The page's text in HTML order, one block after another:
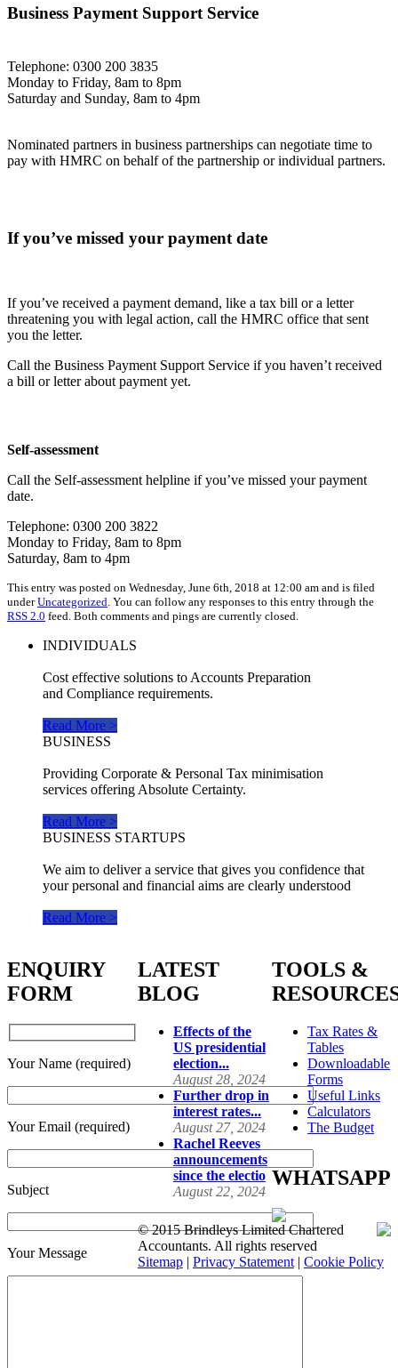
Business Payment Support Service
Telephone: 0300 200 3835
Monday to Friday, 8am to 8pm
Saturday and Sunday, 8am to 4pm
Nominated partners in business partnerships can negotiate time to
pay with HMRC on behalf of the partnership or individual partners.
If you’ve missed your payment date
If you’ve received a payment demand, like a tax bill or a letter
threatening you with legal action, call the HMRC office that sent
you the letter.
Call the Business Payment Support Service if you haven’t received
a bill or letter about payment yet.
Self-assessment
Call the Self-assessment helpline if you’ve missed your payment
date.
Telephone: 0300 200 3822
Monday to Friday, 8am to 8pm
Saturday, 8am to 4pm
This entry was posted on Wednesday, June 6th, 2018 at 12:00 am and is filed
underUncategorized. You can follow any responses to this entry through the
RSS 2.0 feed. Both comments and pings are currently closed.
INDIVIDUALS
Cost effective solutions to Accounts Preparation
and Compliance requirements.
Read More >
BUSINESS
Providing Corporate & Personal Tax minimisation
services offering Absolute Certainty.
Read More >
BUSINESS STARTUPS
We aim to deliver a service that gives you confidence that
your personal and financial aims are clearly understood
Read More >
ENQUIRY
FORM
Your Name (required)
Your Email (required)
Subject
Your Message
LATEST
BLOG
Effects of the
US presidential
election...
August 28, 2024
Further drop in
interest rates...
August 27, 2024
Rachel Reeves
announcements
since the electio
August 22, 2024
TOOLS &
Tax Rates &
Tables
Downloadable
Forms
Useful Links
Calculators
The Budget
WHATSAPP
© 2015 Brindleys Limited Chartered
Accountants. All rights reserved
Sitemap| Privacy Statement| Cookie Policy